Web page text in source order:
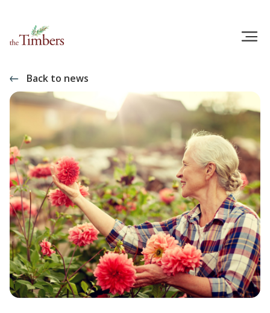
Back to news